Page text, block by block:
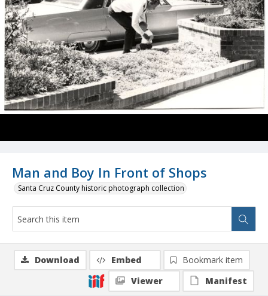
Man and Boy In Front of Shops
Santa Cruz County historic photograph collection
Download Embed
Bookmark item
Viewer
Manifest